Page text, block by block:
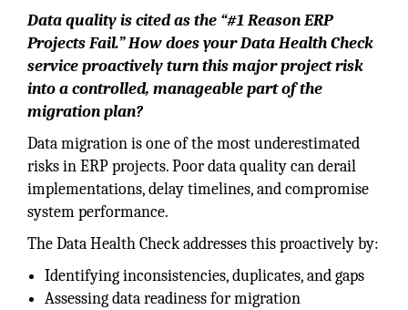
Data quality is cited as the “#1 Reason ERP
Projects Fail.” How does your Data Health Check
service proactively turn this major project risk
into a controlled, manageable part of the
migration plan?
Data migration is one of the most underestimated
risks in ERP projects. Poor data quality can derail
implementations, delay timelines, and compromise
system performance.
The Data Health Check addresses this proactively by:
Identifying inconsistencies, duplicates, and gaps
Assessing data readiness for migration